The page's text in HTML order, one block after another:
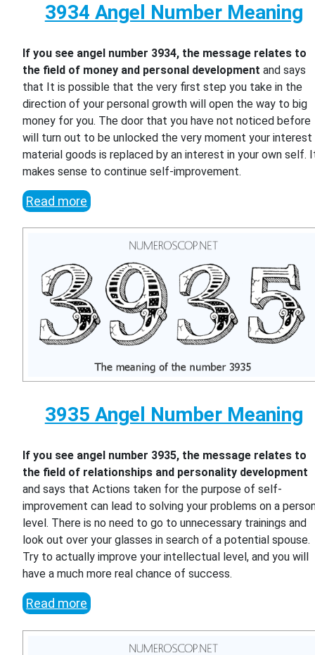
3934 Angel Number Meaning
If you see angel number 3934, the message relates to
the field of money and personal development and says
that It is possible that the very first step you take in the
direction of your personal growth will open the way to big
money for you. The door that you have not noticed before
will turn out to be unlocked the very moment your interest
material goods is replaced by an interest in your own self.
makes sense to continue self-improvement.
Read more
3935 Angel Number Meaning
If you see angel number 3935, the message relates to
the field of relationships and personality development
and says that Actions taken for the purpose of self-
improvement can lead to solving your problems on a
level. There is no need to go to unnecessary trainings and
look out over your glasses in search of a potential spouse.
Try to actually improve your intellectual level, and you will
have a much more real chance of success.
Read more